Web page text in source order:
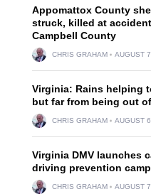
Appomattox County
struck, killed at
Campbell County
CHRIS GRAHAM AUGUST
Virginia: Rains helping
but far from being out
CHRIS GRAHAM AUGUST
Virginia DMV launches
driving prevention
CHRIS GRAHAM AUGUST